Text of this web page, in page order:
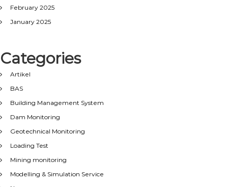
February 2025
January 2025
Categories
Artikel
BAS
Building Management System
Dam Monitoring
Geotechnical Monitoring
Loading Test
Mining monitoring
Modelling & Simulation Service